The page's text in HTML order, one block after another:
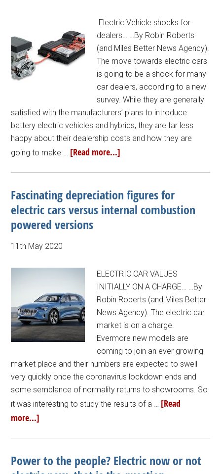
Electric Vehicle shocks for
dealers… …By Robin Roberts
(and Miles Better News Agency).
The move towards electric cars
is going to be a shock for many
car dealers, according to a new
survey. While they are generally
satisfied with the manufacturers’ plans to introduce
battery electric vehicles and hybrids, they are far less
happy about their dealership costs and how they are
going to make … [Read more...]
Fascinating depreciation figures for
electric cars versus internal combustion
powered versions
11th May 2020
ELECTRIC CAR VALUES
INITIALLY ON A CHARGE… …By
Robin Roberts (and Miles Better
News Agency). The electric car
market is on a charge.
Evermore new models are
coming to join an ever growing
market place and their numbers are expected to swell
very quickly once the coronavirus lockdown ends and
some semblance of normality returns to showrooms. So
it was interesting to study the results of a … [Read
more...]
Power to the people? Electric now or not